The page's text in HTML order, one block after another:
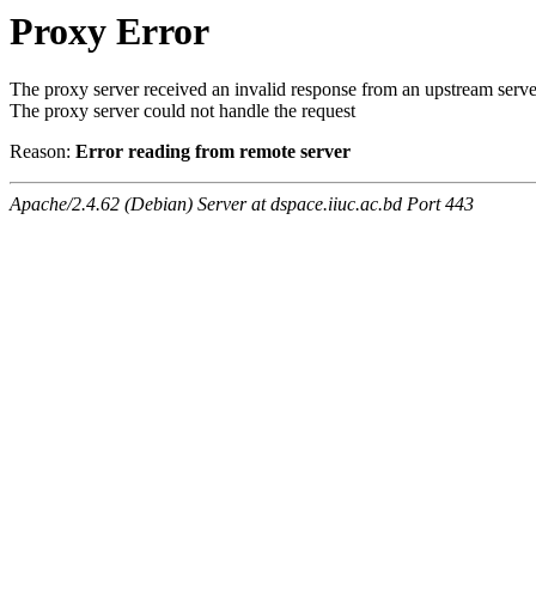
Proxy Error
The proxy server received an invalid response from an upstream
The proxy server could not handle the request
Reason: Error reading from remote server
Apache/2.4.62 (Debian) Server at dspace.iiuc.ac.bd Port 443